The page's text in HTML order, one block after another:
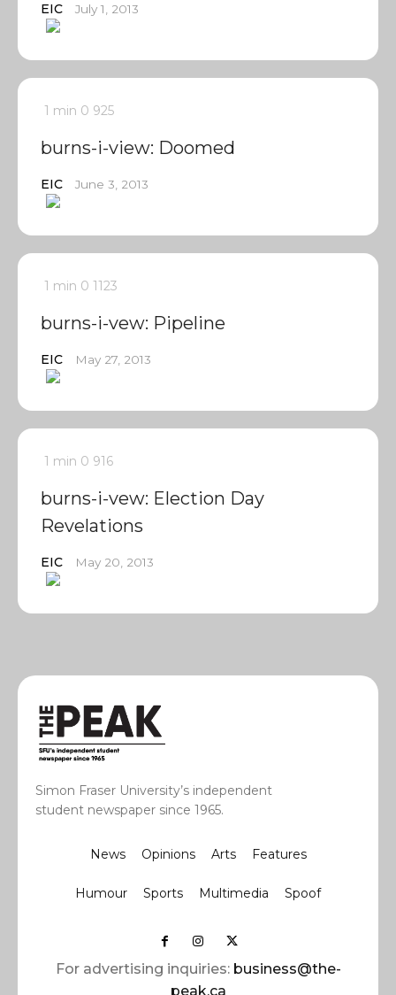
EIC July 1, 2013
1 min 0 925
burns-i-view: Doomed
EIC June 3, 2013
1 min 0 1123
burns-i-vew: Pipeline
EIC May 27, 2013
1 min 0 916
burns-i-vew: Election Day
Revelations
EIC May 20, 2013
Simon Fraser University’s independent
student newspaper since 1965.
News Opinions Arts Features
Humour Sports Multimedia Spoof
For advertising inquiries: business@the-
peak.ca